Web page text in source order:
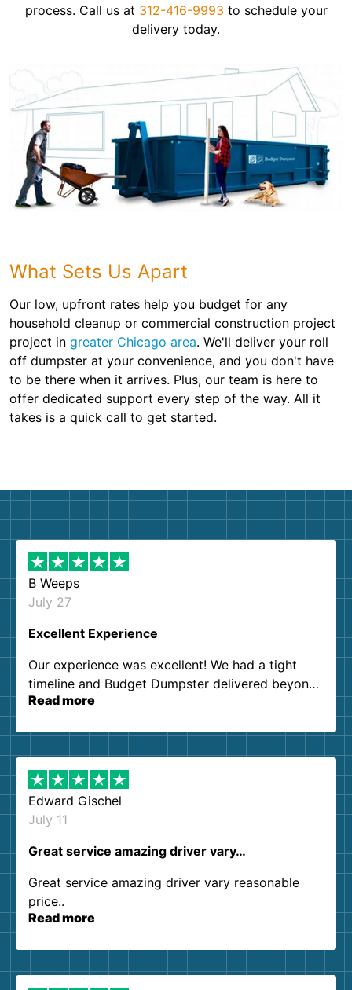
process. Call us at 312-416-9993 to schedule your
delivery today.
What Sets Us Apart
Our low, upfront rates help you budget for any
household cleanup or commercial construction project
project in greater Chicago area. We'll deliver your roll
off dumpster at your convenience, and you don't have
to be there when it arrives. Plus, our team is here to
offer dedicated support every step of the way. All it
takes is a quick call to get started.
B Weeps
July 27
Excellent Experience
Our experience was excellent! We had a tight
timeline and Budget Dumpster delivered beyond
our expectations. Customer service agents were
them again. I highly recommend!
Read more
Edward Gischel
July 11
Great service amazing driver vary…
Great service amazing driver vary reasonable
price..
Read more